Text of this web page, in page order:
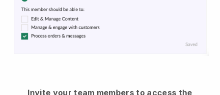
Invite your team members to access the